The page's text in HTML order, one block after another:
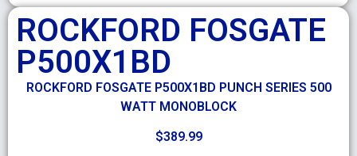
ROCKFORD FOSGATE
P500X1BD
ROCKFORD FOSGATE P500X1BD PUNCH SERIES 500
WATT MONOBLOCK
$389.99